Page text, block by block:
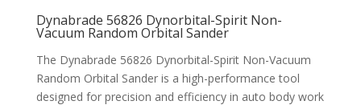
Dynabrade 56826 Dynorbital-Spirit Non-
Vacuum Random Orbital Sander
The Dynabrade 56826 Dynorbital-Spirit Non-Vacuum
Random Orbital Sander is a high-performance tool
designed for precision and efficiency in auto body work